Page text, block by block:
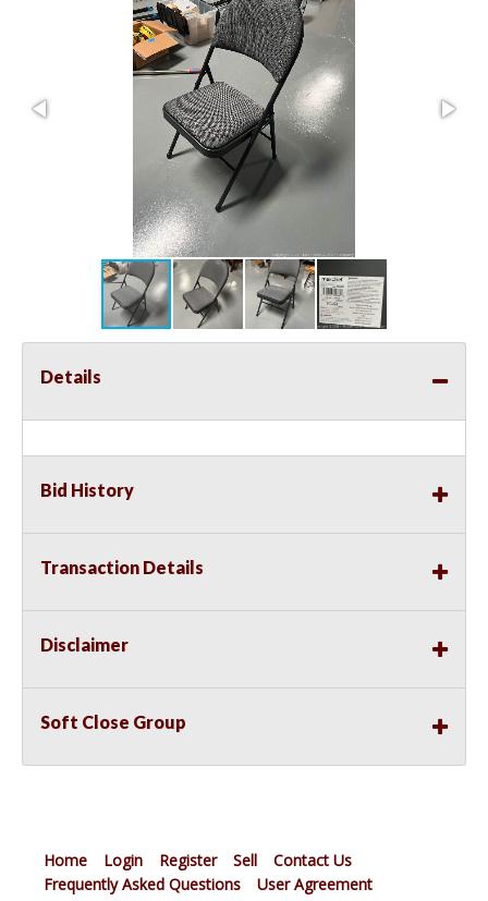
Details
Bid History
Transaction Details
Disclaimer
Soft Close Group
Home Login Register Sell
Contact Us
Frequently Asked Questions
User Agreement